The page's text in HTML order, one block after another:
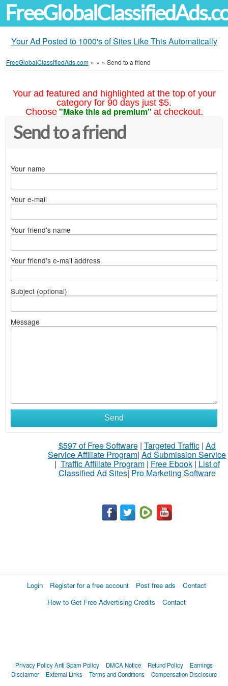
Your Ad Posted to 1000's of Sites Like This Automatically
FreeGlobalClassifiedAds.com » » » Send to a friend
Your ad featured and highlighted at the top of your
category for 90 days just $5.
Choose "Make this ad premium" at checkout.
Send to a friend
Your name
Your e-mail
Your friend's name
Your friend's e-mail address
Subject (optional)
Message
Send
$597 of Free Software| Targeted Traffic| Ad
Service Affiliate Program| Ad Submission Service
| Traffic Affiliate Program| Free Ebook| List of
Classified Ad Sites| Pro Marketing Software
Login Register for a free account Post free ads
Contact
How to Get Free Advertising Credits
Contact
Privacy PolicyAnti Spam Policy DMCA Notice Refund Policy
Earnings
Disclaimer
External Links Terms and Conditions Compensation Disclosure